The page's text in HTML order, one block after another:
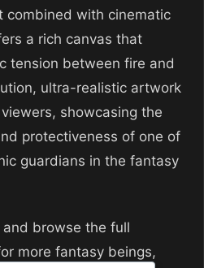
combined with cinematic
a rich canvas that
tension between fire and
ultra-realistic artwork
showcasing the
protectiveness of one of
guardians in the fantasy
and browse the full
more fantasy beings,